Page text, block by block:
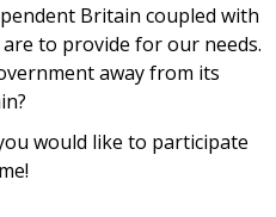
Britain coupled with
to provide for our needs.
away from its
would like to participate